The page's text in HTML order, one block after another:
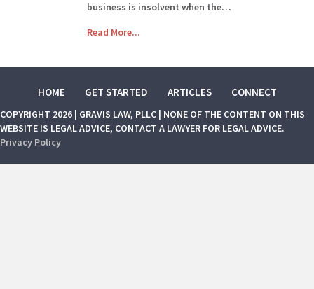
business is insolvent when the…
Read More...
HOME GET STARTED ARTICLES CONNECT
COPYRIGHT 2026 | GRAVIS LAW, PLLC | NONE OF THE CONTENT ON THIS
WEBSITE IS LEGAL ADVICE, CONTACT A LAWYER FOR LEGAL ADVICE.
Privacy Policy